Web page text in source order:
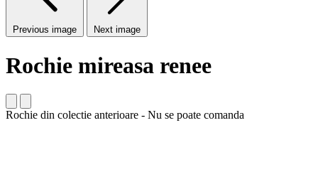
Previous image Next image
Rochie mireasa renee
Rochie din colectie anterioare - Nu se poate comanda